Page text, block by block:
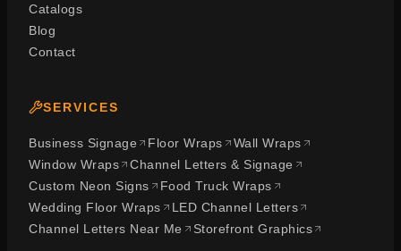
Catalogs
Blog
Contact
SERVICES
Business Signage Floor Wraps
Wall Wraps
Window Wraps
Channel Letters & Signage
Custom Neon Signs
Food Truck Wraps
Wedding Floor Wraps
LED Channel Letters
Channel Letters Near Me
Storefront Graphics